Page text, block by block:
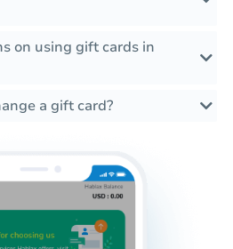
on using gift cards in
a gift card?